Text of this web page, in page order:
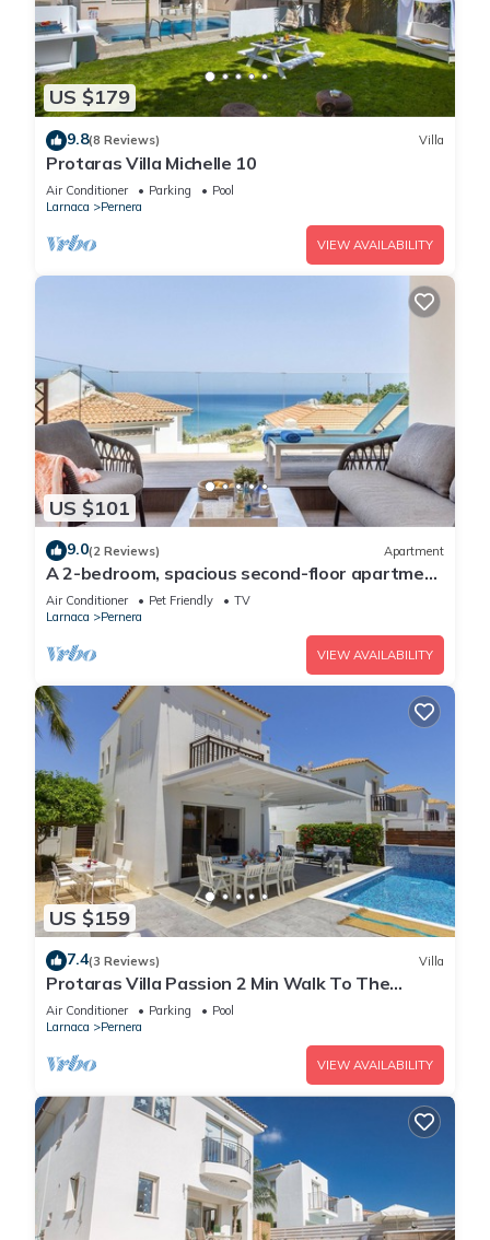
US $179
9.8(8 Reviews) Villa
Protaras Villa Michelle 10
Air Conditioner Parking
Pool
Larnaca
Pernera
VIEW AVAILABILITY
US $101
9.0(2 Reviews) Apartment
A 2-bedroom, spacious second-floor apartment
that can accommodate up to 5 people
Air Conditioner Pet Friendly
TV
Larnaca
Pernera
VIEW AVAILABILITY
US $159
7.4(3 Reviews) Villa
Protaras Villa Passion 2 Min Walk To The
Beach
Air Conditioner Parking
Pool
Larnaca
Pernera
VIEW AVAILABILITY